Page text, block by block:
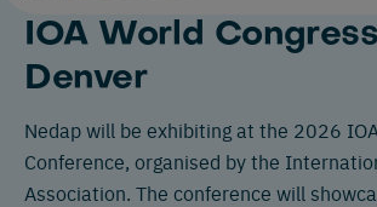
IOA World
Denver
Nedap will be exhibiting at the 2026
Conference, organised by the
Association. The conference will